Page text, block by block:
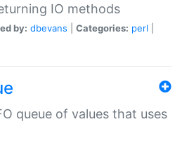
IO methods
by: dbevans Categories: perl
queue of values that uses